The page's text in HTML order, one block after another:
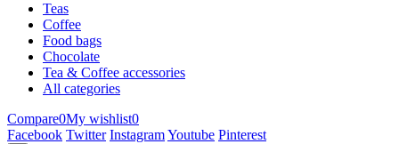
Teas
Coffee
Food bags
Chocolate
Tea & Coffee accessories
All categories
Compare0My wishlist0
Facebook Twitter InstagramYoutube Pinterest